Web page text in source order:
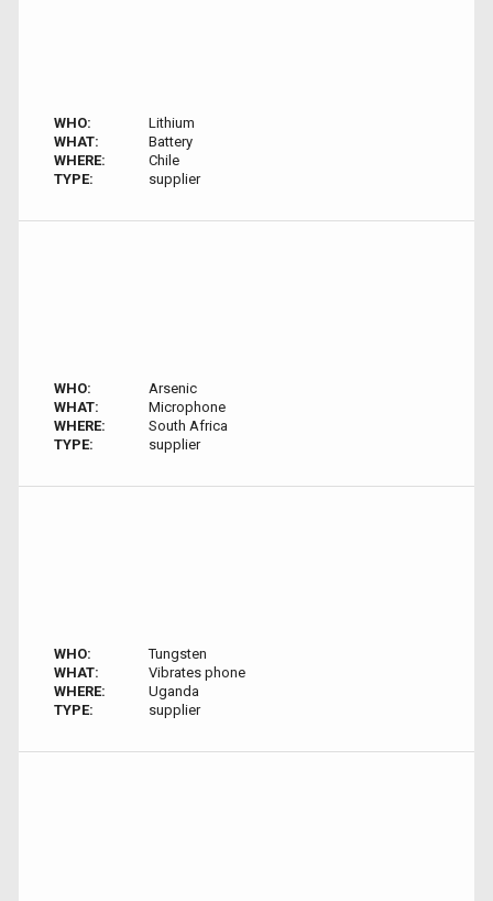
WHO:
Lithium
WHAT:
Battery
WHERE:
Chile
TYPE:
supplier
WHO:
Arsenic
WHAT:
Microphone
WHERE:
South Africa
TYPE:
supplier
WHO:
Tungsten
WHAT:
Vibrates phone
WHERE:
Uganda
TYPE:
supplier